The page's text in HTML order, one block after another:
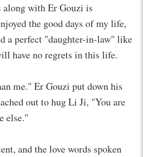
along with Er Gouzi is
the good days of my life,
a perfect "daughter-in-law" like
have no regrets in this life.
me." Er Gouzi put down his
out to hug Li Ji, "You are
else."
and the love words spoken